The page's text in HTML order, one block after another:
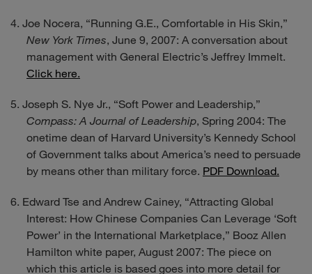
Joe Nocera, “Running G.E., Comfortable in His Skin,”
New York Times, June 9, 2007: A conversation about
management with General Electric’s Jeffrey Immelt.
Click here.
Joseph S. Nye Jr., “Soft Power and Leadership,”
Compass: A Journal of Leadership, Spring 2004: The
onetime dean of Harvard University’s Kennedy School
of Government talks about America’s need to persuade
by means other than military force. PDF Download.
Edward Tse and Andrew Cainey, “Attracting Global
Interest: How Chinese Companies Can Leverage ‘Soft
Power’ in the International Marketplace,” Booz Allen
Hamilton white paper, August 2007: The piece on
which this article is based goes into more detail for